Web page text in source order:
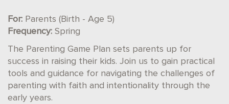
For: Parents (Birth - Age 5)
Frequency: Spring
The Parenting Game Plan sets parents up for
success in raising their kids. Join us to gain practical
tools and guidance for navigating the challenges of
parenting with faith and intentionality through the
early years.